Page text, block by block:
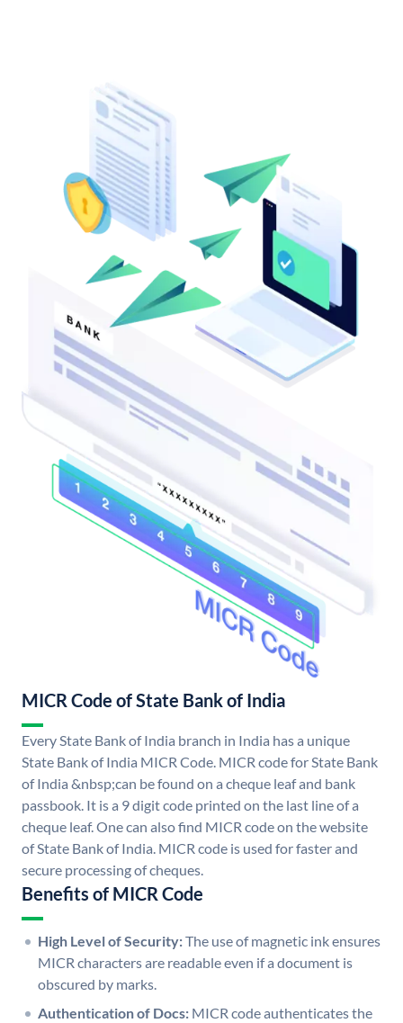
MICR Code of State Bank of India
Every State Bank of India branch in India has a unique
State Bank of India MICR Code. MICR code for State Bank
of India &nbsp;can be found on a cheque leaf and bank
passbook. It is a 9 digit code printed on the last line of a
cheque leaf. One can also find MICR code on the website
of State Bank of India. MICR code is used for faster and
secure processing of cheques.
Benefits of MICR Code
High Level of Security:The use of magnetic ink ensures
MICR characters are readable even if a document is
obscured by marks.
Authentication of Docs: MICR code authenticates the